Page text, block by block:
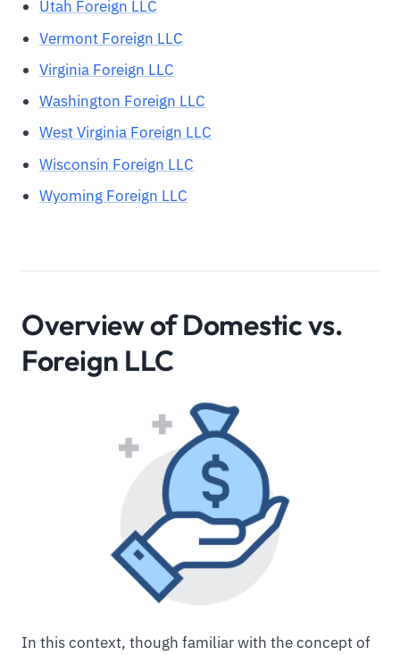
Utah Foreign LLC
Vermont Foreign LLC
Virginia Foreign LLC
Washington Foreign LLC
West Virginia Foreign LLC
Wisconsin Foreign LLC
Wyoming Foreign LLC
Overview of Domestic vs.
Foreign LLC
In this context, though familiar with the concept of